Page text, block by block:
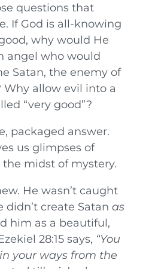
questions that
If God is all-knowing
why would He
angel who would
Satan, the enemy of
allow evil into a
“very good”?
packaged answer.
us glimpses of
the midst of mystery.
He wasn’t caught
didn’t create Satan as
him as a beautiful,
28:15 says, “You
your ways from the